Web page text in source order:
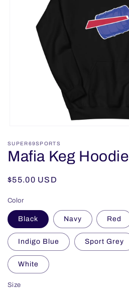
1
in
modal
SUPER69SPORTS
Mafia Keg Hoodie
Regular
$55.00 USD
Color
Black Navy Red
Indigo Blue Sport Grey
White
Size